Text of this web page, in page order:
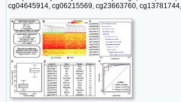
cg04645914, cg06215569, cg23663760,